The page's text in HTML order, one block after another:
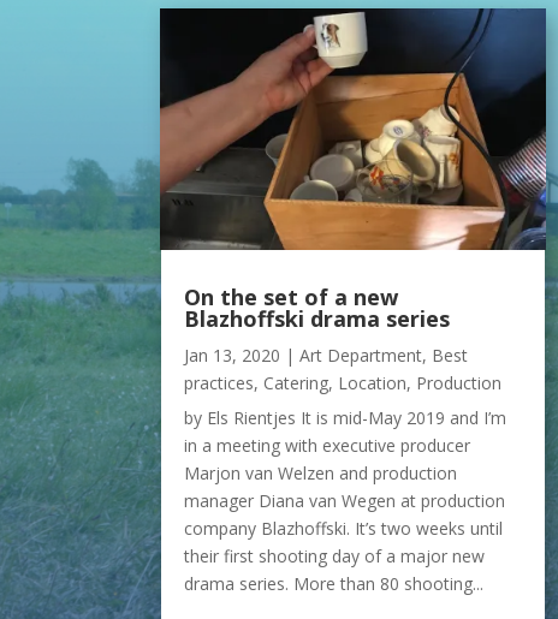
On the set of a new
Blazhoffski drama series
Jan 13, 2020 |Art Department, Best
practices, Catering, Location, Production
by Els Rientjes It is mid-May 2019 and I’m
in a meeting with executive producer
Marjon van Welzen and production
manager Diana van Wegen at production
company Blazhoffski. It’s two weeks until
their first shooting day of a major new
drama series. More than 80 shooting...